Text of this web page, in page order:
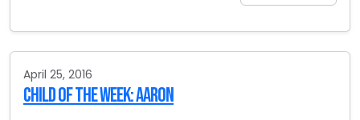
April 25, 2016
Child of the Week: Aaron